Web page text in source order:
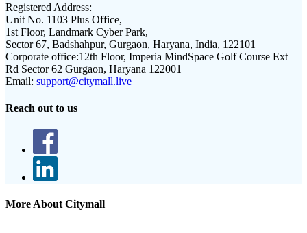
Registered Address:
Unit No. 1103 Plus Office,
1st Floor, Landmark Cyber Park,
Sector 67, Badshahpur, Gurgaon, Haryana, India, 122101
Corporate office:12th Floor, Imperia MindSpace Golf Course Ext
Rd Sector 62 Gurgaon, Haryana 122001
Email: support@citymall.live
Reach out to us
More About Citymall